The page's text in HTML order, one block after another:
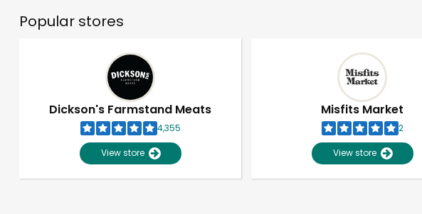
Popular stores
Dickson's Farmstand Meats
4,355
View store
Misfits Market
2
View store